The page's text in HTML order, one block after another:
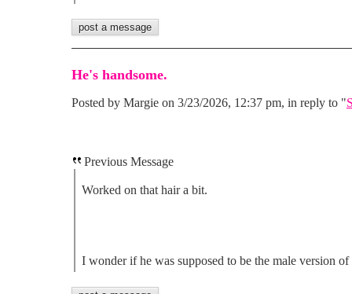
He's handsome.
Posted by Margie on 3/23/2026, 12:37 pm, in reply to "
Previous Message
Worked on that hair a bit.
I wonder if he was supposed to be the male version